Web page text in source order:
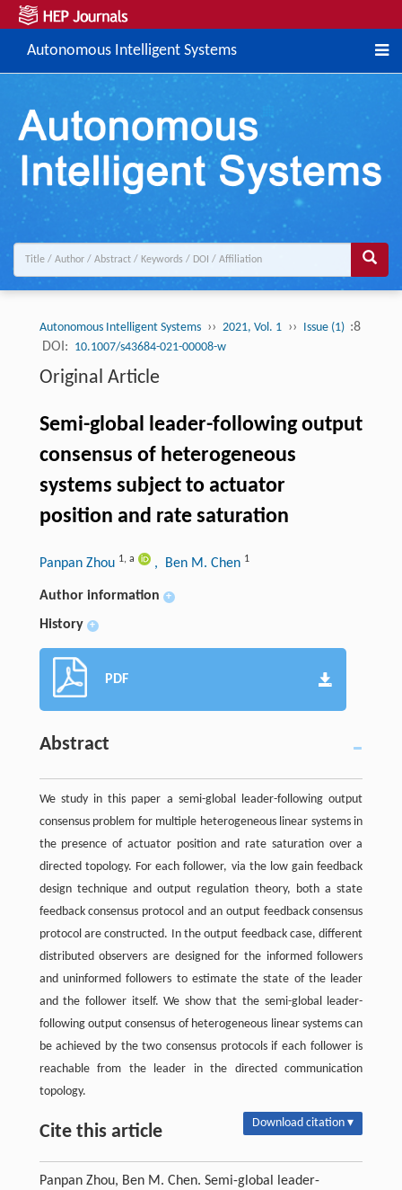
Autonomous Intelligent Systems
Autonomous Intelligent Systems ›› 2021, Vol. 1 ›› Issue (1) :8
DOI: 10.1007/s43684-021-00008-w
Original Article
Semi-global leader-following output
consensus of heterogeneous
systems subject to actuator
position and rate saturation
Panpan Zhou 1, a , Ben M. Chen 1
Author information +
History +
PDF
Abstract
We study in this paper a semi-global leader-following output
consensus problem for multiple heterogeneous linear systems in
the presence of actuator position and rate saturation over a
directed topology. For each follower, via the low gain feedback
design technique and output regulation theory, both a state
feedback consensus protocol and an output feedback consensus
protocol are constructed. In the output feedback case, different
distributed observers are designed for the informed followers
and uninformed followers to estimate the state of the leader
and the follower itself. We show that the semi-global leader-
following output consensus of heterogeneous linear systems can
be achieved by the two consensus protocols if each follower is
reachable from the leader in the directed communication
topology.
Cite this article Download citation ▾
Panpan Zhou, Ben M. Chen. Semi-global leader-